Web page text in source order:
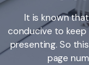
Support
Mobile App
PDFelement for
PDFelement for
Annotate PDF
Create PDF
Combine PDF
Hot Topics
Free PDF Templates
Online PDF Tips
PDF Knowledge
Download Center
Business
1-10 Users
Pricing
It is known
conducive to
presenting. So
page